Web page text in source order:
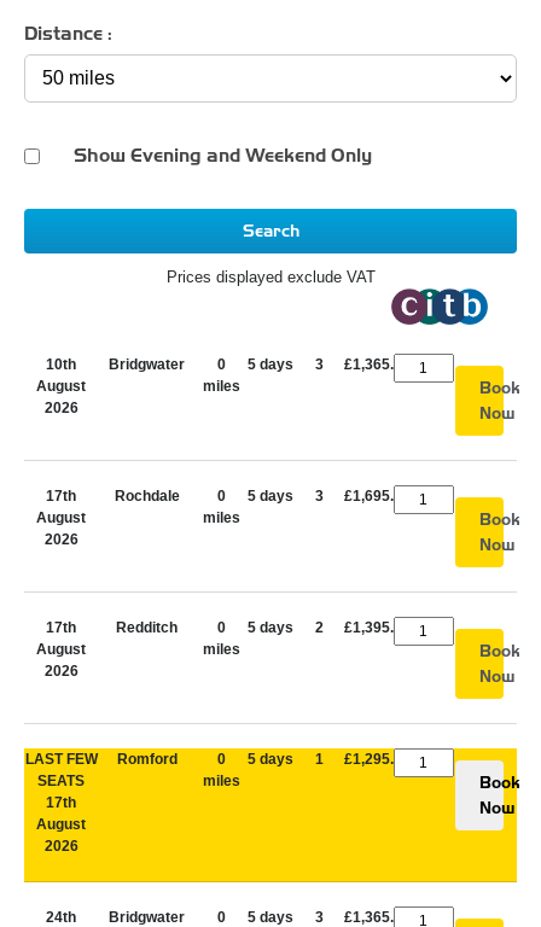
Distance :
Show Evening and Weekend Only
Search
Prices displayed exclude VAT
10th
August
2026
Bridgwater
0
miles
5 days 3 £1,365.00
Book
Now
17th
August
2026
Rochdale
0
miles
5 days 3 £1,695.00
Book
Now
17th
August
2026
Redditch
0
miles
5 days 2 £1,395.00
Book
Now
LAST FEW
SEATS
17th
August
2026
Romford
0
miles
5 days 1 £1,295.00
Book
Now
24th Bridgwater 0 5 days 3 £1,365.00